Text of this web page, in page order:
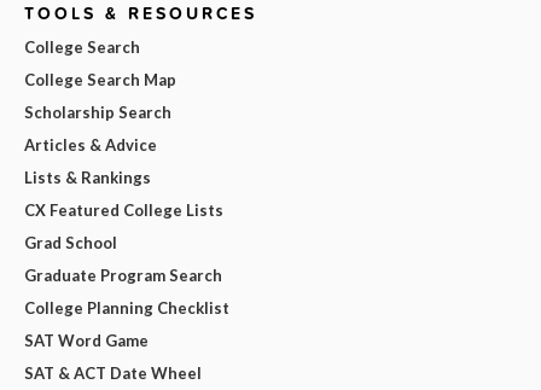
TOOLS & RESOURCES
College Search
College Search Map
Scholarship Search
Articles & Advice
Lists & Rankings
CX Featured College Lists
Grad School
Graduate Program Search
College Planning Checklist
SAT Word Game
SAT & ACT Date Wheel